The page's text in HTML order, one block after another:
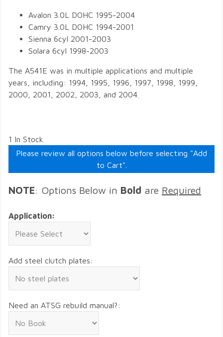
Avalon 3.0L DOHC 1995-2004
Camry 3.0L DOHC 1994-2001
Sienna 6cyl 2001-2003
Solara 6cyl 1998-2003
The A541E was in multiple applications and multiple
years, including: 1994, 1995, 1996, 1997, 1998, 1999,
2000, 2001, 2002, 2003, and 2004.
1 In Stock
Please review all options below before selecting "Add
to Cart".
NOTE: Options Below in Bold are Required
Application:
Add steel clutch plates:
Need an ATSG rebuild manual?: